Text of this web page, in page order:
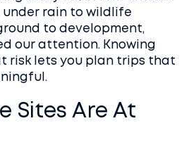
under rain to wildlife
to development,
our attention. Knowing
risk lets you plan trips that
Sites Are At